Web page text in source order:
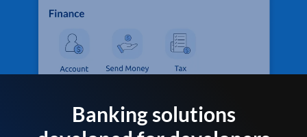
Banking solutions